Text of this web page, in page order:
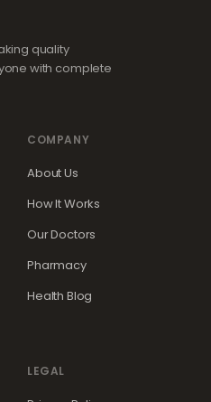
quality
with complete
COMPANY
About Us
How It Works
Our Doctors
Pharmacy
Health Blog
LEGAL